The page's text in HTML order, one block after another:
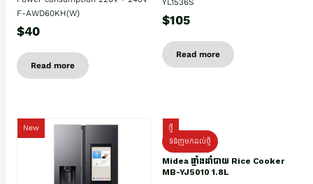
F-AWD60KH(W)
$40
Read more
$105
Read more
New
ថ្មី
ទំនិញមកដល់ថ្មិ
Midea ឆ្នាំងដាំបាយ Rice Cooker
MB-YJ5010 1.8L